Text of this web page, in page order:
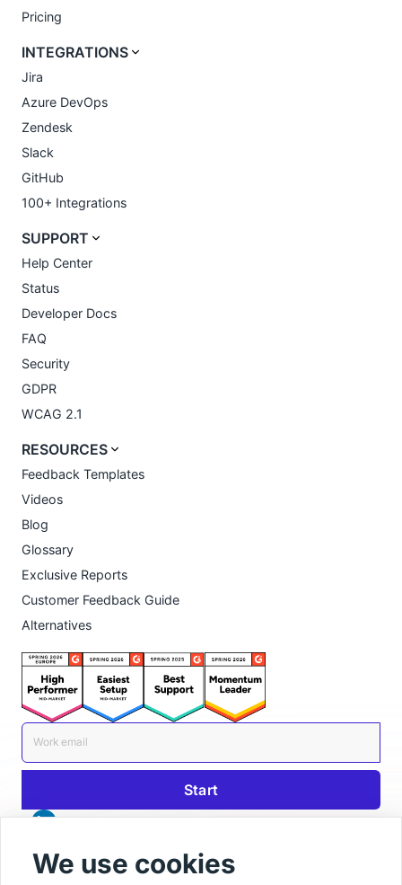
Pricing
INTEGRATIONS
Jira
Azure DevOps
Zendesk
Slack
GitHub
100+ Integrations
SUPPORT
Help Center
Status
Developer Docs
FAQ
Security
GDPR
WCAG 2.1
RESOURCES
Feedback Templates
Videos
Blog
Glossary
Exclusive Reports
Customer Feedback Guide
Alternatives
We use cookies